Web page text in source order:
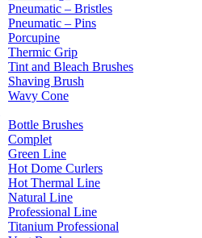
Pneumatic – Bristles
Pneumatic – Pins
Porcupine
Thermic Grip
Tint and Bleach Brushes
Shaving Brush
Wavy Cone
Bottle Brushes
Complet
Green Line
Hot Dome Curlers
Hot Thermal Line
Natural Line
Professional Line
Titanium Professional